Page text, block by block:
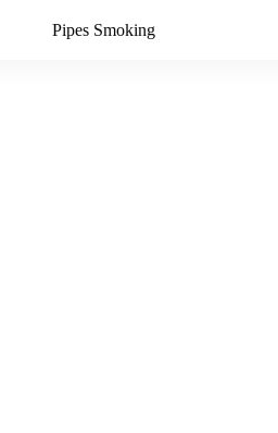
Pipes Smoking